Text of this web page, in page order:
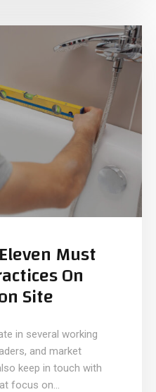
Must
On
Site
in several working
and market
keep in touch with
focus on...